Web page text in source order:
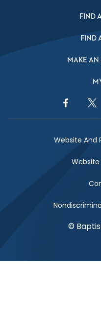
FIND
FIND
MAKE
Facebook
Website And
©